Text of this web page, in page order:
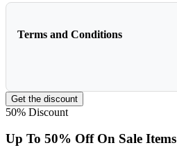
Terms and Conditions
Get the discount
50% Discount
Up To 50% Off On Sale Items